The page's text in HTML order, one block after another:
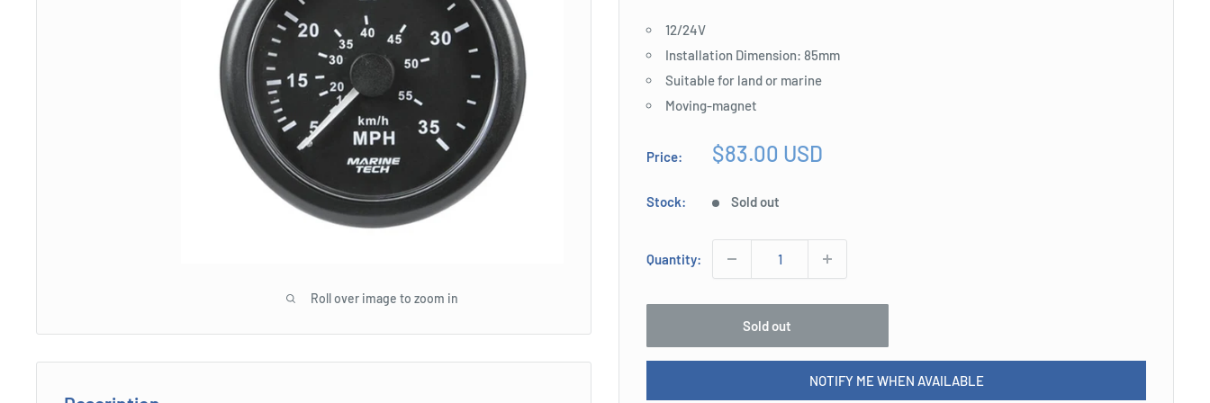
Roll over image to zoom in
12/24V
Installation Dimension: 85mm
Suitable for land or marine
Moving-magnet
Price:
Sale
$83.00 USD
Stock: Sold out
Quantity:
Sold out
NOTIFY ME WHEN AVAILABLE